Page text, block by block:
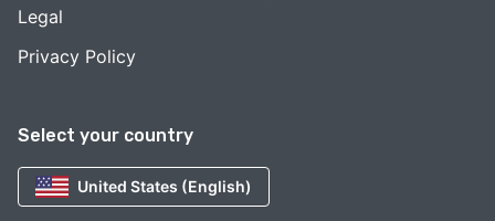
Select your country
United States (English)
Legal
Privacy Policy